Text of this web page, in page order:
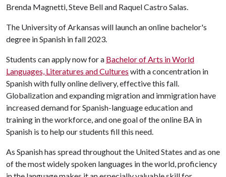
Brenda Magnetti, Steve Bell and Raquel Castro Salas.
The University of Arkansas will launch an online bachelor's
degree in Spanish in fall 2023.
Students can apply now for a Bachelor of Arts in World
Languages, Literatures and Cultures with a concentration in
Spanish with fully online delivery, effective this fall.
Globalization and expanding migration and immigration have
increased demand for Spanish-language education and
training in the workforce, and one goal of the online BA in
Spanish is to help our students fill this need.
As Spanish has spread throughout the United States and as one
of the most widely spoken languages in the world, proficiency